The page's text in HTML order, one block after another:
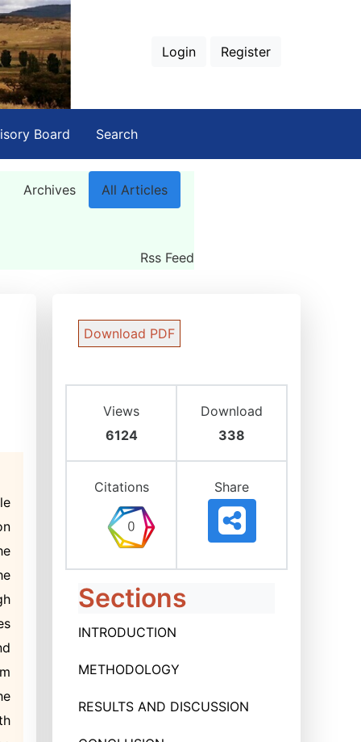
Login Register
Board Search
Archives All Articles
Rss Feed
Download PDF
Views
6124
Download
338
Citations Share
Sections
INTRODUCTION
METHODOLOGY
RESULTS AND DISCUSSION